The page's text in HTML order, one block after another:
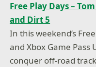
Free Play Days –
and Dirt 5
In this weekend’s
and Xbox Game
conquer off-road